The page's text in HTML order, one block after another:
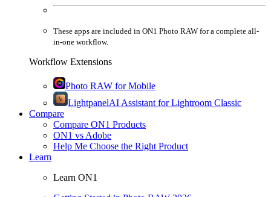
These apps are included in ON1 Photo RAW for a complete all-
in-one workflow.
Workflow Extensions
Photo RAW for Mobile
LightpanelAI Assistant for Lightroom Classic
Compare
Compare ON1 Products
ON1 vs Adobe
Help Me Choose the Right Product
Learn
Learn ON1